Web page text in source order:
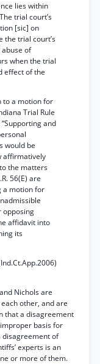
lies within
trial court’s
[sic] on
the trial court’s
of
when the trial
effect of the
to a motion for
Trial Rule
and
would be
affirmatively
the matters
56(E) are
a motion for
opposing
affidavit into
its
Nichols are
other, and are
that a disagreement
basis for
disagreement of
experts is an
or more of them.